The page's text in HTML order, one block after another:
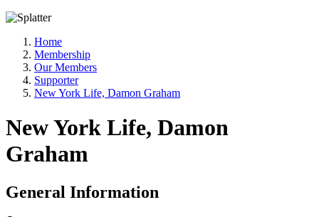
Home
Membership
Our Members
Supporter
New York Life, Damon Graham
New York Life, Damon
Graham
General Information